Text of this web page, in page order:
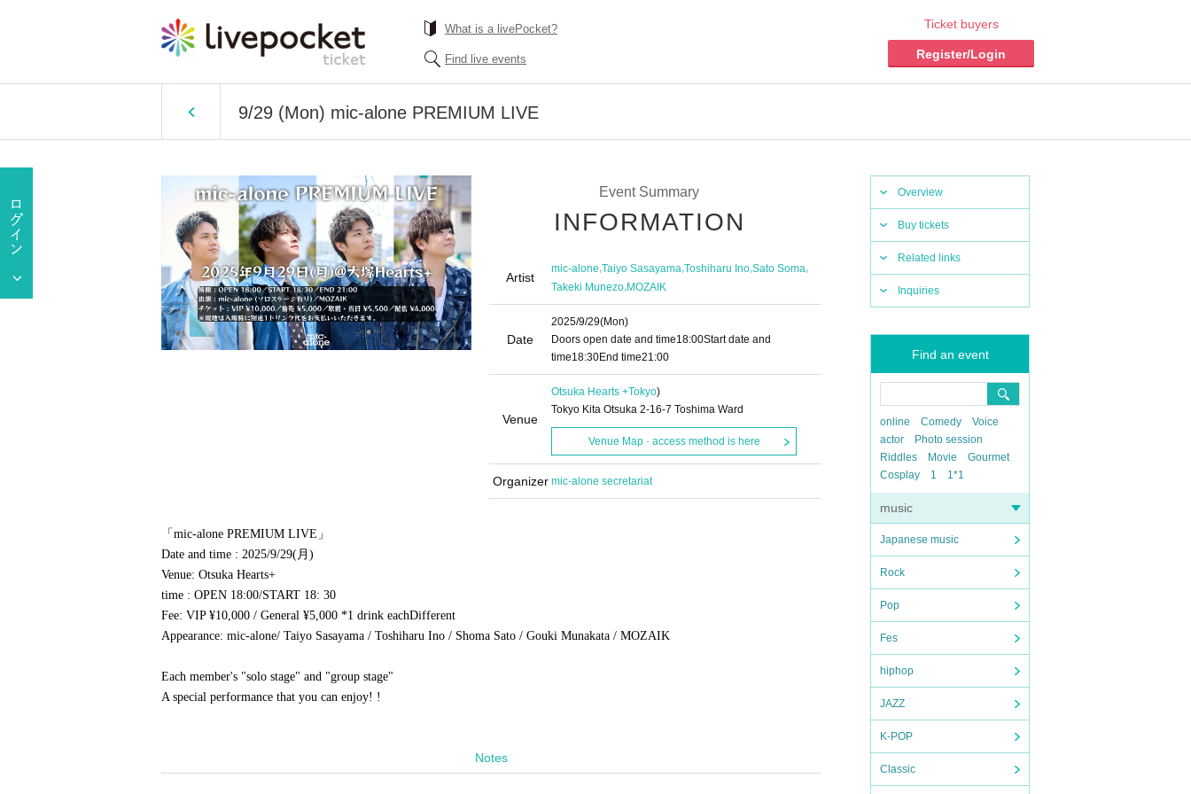
What is a livePocket?
Find live events
Ticket buyers
Register/Login
9/29 (Mon) mic-alone PREMIUM LIVE
Overview
Buy tickets
Related links
Inquiries
Find an event
online Comedy
Voice
actor
Photo session
Riddles
Movie
Gourmet
Cosplay
1 1*1
music
Japanese music
Rock
Pop
Fes
hiphop
JAZZ
K-POP
Classic
Event Summary
INFORMATION
Artist
mic-alone,Taiyo Sasayama,Toshiharu Ino,Sato Soma,
Takeki Munezo,MOZAIK
Date
2025/9/29(Mon)
Doors open date and time18:00Start date and
time18:30End time21:00
Venue
Otsuka Hearts +Tokyo)
Tokyo Kita Otsuka 2-16-7 Toshima Ward
Venue Map · access method is here
Organizer mic-alone secretariat
「mic-alone PREMIUM LIVE」
Date and time : 2025/9/29(月)
Venue: Otsuka Hearts+
time : OPEN 18:00/START 18: 30
Fee: VIP ¥10,000 / General ¥5,000 *1 drink eachDifferent
Appearance: mic-alone/ Taiyo Sasayama / Toshiharu Ino / Shoma Sato / Gouki Munakata / MOZAIK
Each member's "solo stage" and "group stage"
A special performance that you can enjoy! !
Notes